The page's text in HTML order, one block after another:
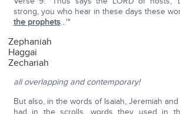
strong, you who hear in these days these
the prophets…'"
Zephaniah
Haggai
Zechariah
all overlapping and contemporary!
But also, in the words of Isaiah, Jeremiah
had in the scrolls, words they used in